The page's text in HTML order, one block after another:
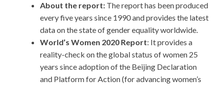
About the report: The report has been produced
every five years since 1990 and provides the latest
data on the state of gender equality worldwide.
World’s Women 2020 Report: It provides a
reality-check on the global status of women 25
years since adoption of the Beijing Declaration
and Platform for Action (for advancing women’s